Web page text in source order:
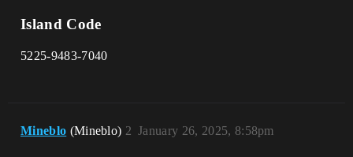
Island Code
5225-9483-7040
Mineblo (Mineblo) January 26, 2025, 8:58pm
2